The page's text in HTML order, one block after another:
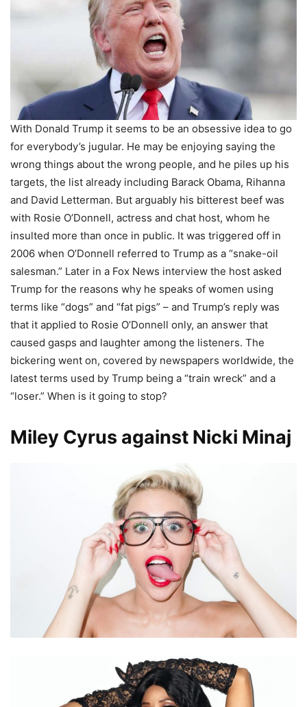
With Donald Trump it seems to be an obsessive idea to go
for everybody’s jugular. He may be enjoying saying the
wrong things about the wrong people, and he piles up his
targets, the list already including Barack Obama, Rihanna
and David Letterman. But arguably his bitterest beef was
with Rosie O’Donnell, actress and chat host, whom he
insulted more than once in public. It was triggered off in
2006 when O’Donnell referred to Trump as a “snake-oil
salesman.” Later in a Fox News interview the host asked
Trump for the reasons why he speaks of women using
terms like “dogs” and “fat pigs” – and Trump’s reply was
that it applied to Rosie O’Donnell only, an answer that
caused gasps and laughter among the listeners. The
bickering went on, covered by newspapers worldwide, the
latest terms used by Trump being a “train wreck” and a
“loser.” When is it going to stop?
Miley Cyrus against Nicki Minaj